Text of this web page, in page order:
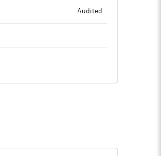
Audited
-0.15